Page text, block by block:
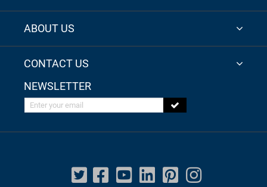
ABOUT US
CONTACT US
NEWSLETTER
Enter your email